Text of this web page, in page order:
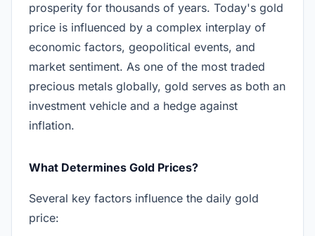
prosperity for thousands of years. Today's gold
price is influenced by a complex interplay of
economic factors, geopolitical events, and
market sentiment. As one of the most traded
precious metals globally, gold serves as both an
investment vehicle and a hedge against
inflation.
What Determines Gold Prices?
Several key factors influence the daily gold
price: